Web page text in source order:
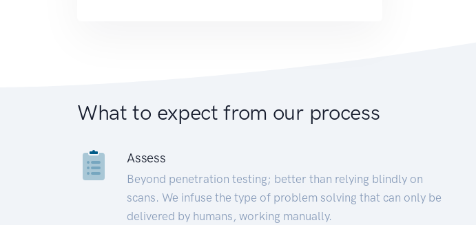
What to expect from our process
Assess
Beyond penetration testing; better than relying blindly on
scans. We infuse the type of problem solving that can only be
delivered by humans, working manually.